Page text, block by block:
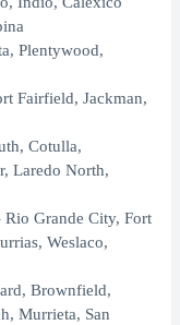
Plentywood,
Fairfield, Jackman,
Cotulla,
Laredo North,
Rio Grande City, Fort
Weslaco,
Brownfield,
Murrieta, San